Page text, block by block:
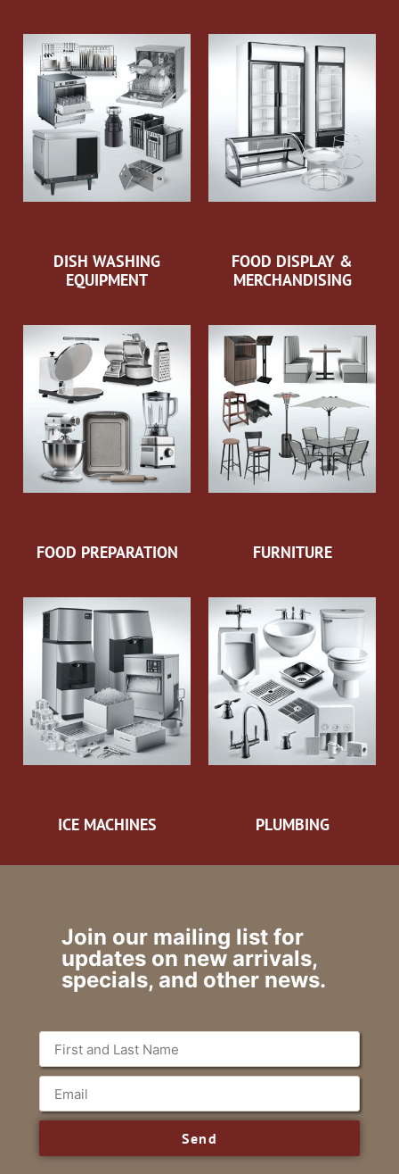
DISH WASHING
EQUIPMENT
FOOD DISPLAY &
MERCHANDISING
FOOD PREPARATION FURNITURE
ICE MACHINES PLUMBING
Join our mailing list for
updates on new arrivals,
specials, and other news.
Send